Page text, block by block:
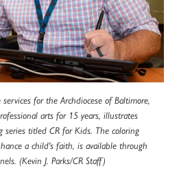
for the Archdiocese of Baltimore,
arts for 15 years, illustrates
series titled CR for Kids. The coloring
a child's faith, is available through
(Kevin J. Parks/CR Staff)